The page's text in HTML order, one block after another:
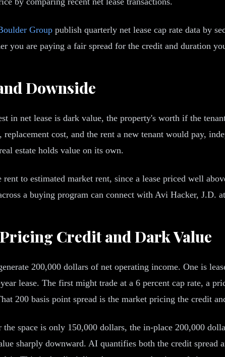
Group publish quarterly net lease cap rate data by
you are paying a fair spread for the credit and duration
Downside
in net lease is dark value, the property's worth if the
cost, and the rent a new tenant would pay,
estate holds value on its own.
to estimated market rent, since a lease priced well
a buying program can connect with Avi Hacker,
Credit and Dark Value
200,000 dollars of net operating income. One is
lease. The first might trade at a 6 percent cap rate, a
200 basis point spread is the market pricing the credit
space is only 150,000 dollars, the in-place 200,000
sharply downward. AI quantifies both the credit spread